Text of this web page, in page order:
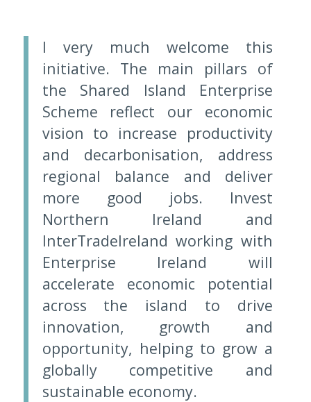
I very much welcome this
initiative. The main pillars of
the Shared Island Enterprise
Scheme reflect our economic
vision to increase productivity
and decarbonisation, address
regional balance and deliver
more good jobs. Invest
Northern Ireland and
InterTradeIreland working with
Enterprise Ireland will
accelerate economic potential
across the island to drive
innovation, growth and
opportunity, helping to grow a
globally competitive and
sustainable economy.